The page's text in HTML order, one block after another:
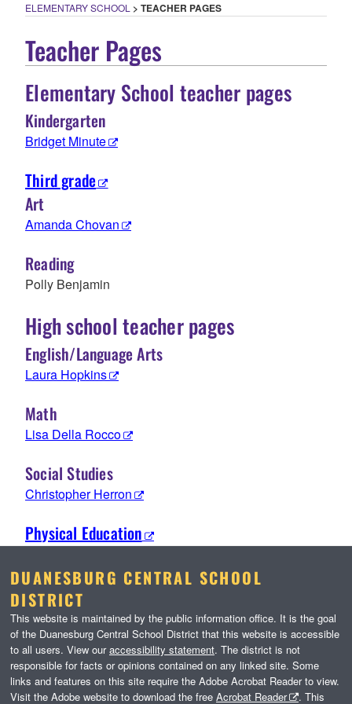
ELEMENTARY SCHOOL > TEACHER PAGES
Teacher Pages
Elementary School teacher pages
Kindergarten
Bridget Minute
Third grade
Art
Amanda Chovan
Reading
Polly Benjamin
High school teacher pages
English/Language Arts
Laura Hopkins
Math
Lisa Della Rocco
Social Studies
Christopher Herron
Physical Education
DUANESBURG CENTRAL SCHOOL
DISTRICT
This website is maintained by the public information office. It is the goal
of the Duanesburg Central School District that this website is accessible
to all users. View ouraccessibility statement. The district is not
responsible for facts or opinions contained on any linked site. Some
links and features on this site require the Adobe Acrobat Reader to view.
Visit the Adobe website to download the free Acrobat Reader . This